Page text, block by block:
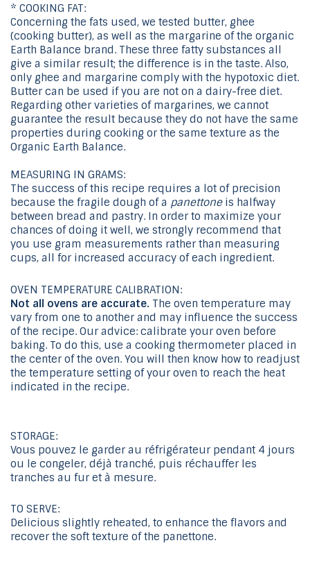
* COOKING FAT:
Concerning the fats used, we tested butter, ghee
(cooking butter), as well as the margarine of the organic
Earth Balance brand. These three fatty substances all
give a similar result; the difference is in the taste. Also,
only ghee and margarine comply with the hypotoxic diet.
Butter can be used if you are not on a dairy-free diet.
Regarding other varieties of margarines, we cannot
guarantee the result because they do not have the same
properties during cooking or the same texture as the
Organic Earth Balance.
MEASURING IN GRAMS:
The success of this recipe requires a lot of precision
because the fragile dough of a panettoneis halfway
between bread and pastry. In order to maximize your
chances of doing it well, we strongly recommend that
you use gram measurements rather than measuring
cups, all for increased accuracy of each ingredient.
OVEN TEMPERATURE CALIBRATION:
Not all ovens are accurate. The oven temperature may
vary from one to another and may influence the success
of the recipe. Our advice: calibrate your oven before
baking. To do this, use a cooking thermometer placed in
the center of the oven. You will then know how to readjust
the temperature setting of your oven to reach the heat
indicated in the recipe.
STORAGE:
Vous pouvez le garder au réfrigérateur pendant 4 jours
ou le congeler, déjà tranché, puis réchauffer les
tranches au fur et à mesure.
TO SERVE:
Delicious slightly reheated, to enhance the flavors and
recover the soft texture of the panettone.